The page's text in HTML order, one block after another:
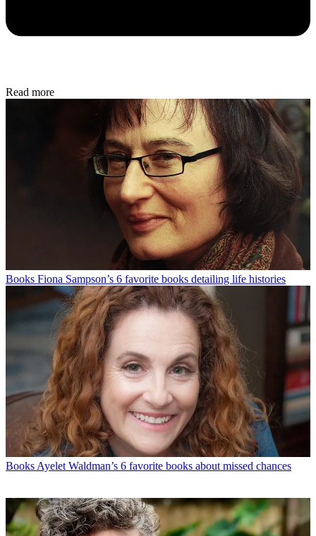
Read more
Books Fiona Sampson’s 6 favorite books detailing life histories
BooksAyelet Waldman’s 6 favorite books about missed chances